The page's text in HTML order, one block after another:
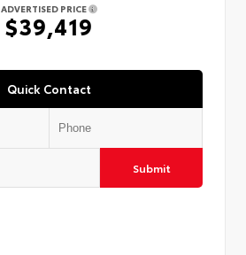
ADVERTISED PRICE
$39,419
Quick Contact
Submit